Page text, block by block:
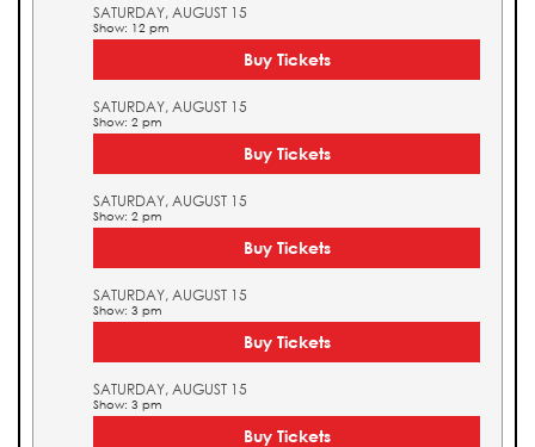
SATURDAY, AUGUST 15
Show: 12 pm
Buy Tickets
SATURDAY, AUGUST 15
Show: 2 pm
Buy Tickets
SATURDAY, AUGUST 15
Show: 2 pm
Buy Tickets
SATURDAY, AUGUST 15
Show: 3 pm
Buy Tickets
SATURDAY, AUGUST 15
Show: 3 pm
Buy Tickets